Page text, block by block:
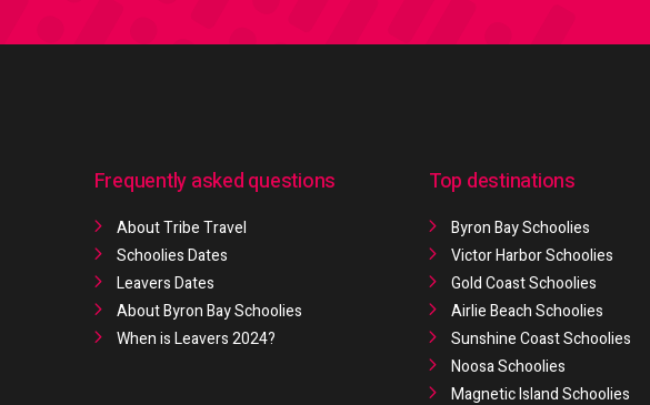
Frequently asked questions
About Tribe Travel
Schoolies Dates
Leavers Dates
About Byron Bay Schoolies
When is Leavers 2024?
Top destinations
Byron Bay Schoolies
Victor Harbor Schoolies
Gold Coast Schoolies
Airlie Beach Schoolies
Sunshine Coast Schoolies
Noosa Schoolies
Magnetic Island Schoolies